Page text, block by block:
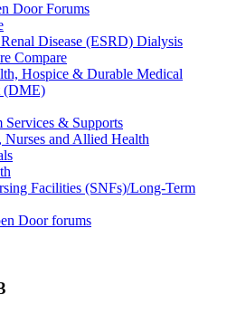
Door Forums
Disease (ESRD) Dialysis
Compare
Hospice & Durable Medical
(DME)
Services & Supports
Nurses and Allied Health
Facilities (SNFs)/Long-Term
Door forums